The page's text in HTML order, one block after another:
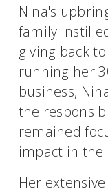
Nina's
family
giving back
running her
business,
the
remained
impact in the
Her